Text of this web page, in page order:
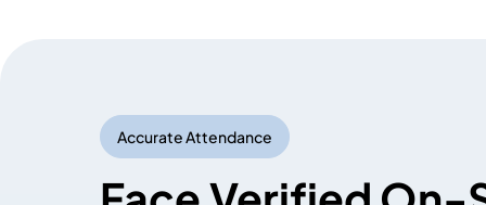
Accurate Attendance